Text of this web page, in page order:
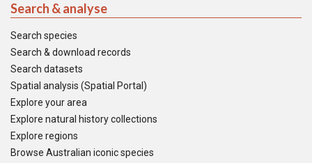
Search & analyse
Search species
Search & download records
Search datasets
Spatial analysis (Spatial Portal)
Explore your area
Explore natural history collections
Explore regions
Browse Australian iconic species